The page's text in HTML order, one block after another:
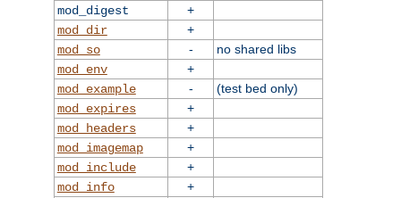
mod_digest
+
mod_dir
+
mod_so
-
no shared libs
mod_env
+
mod_example
-
(test bed only)
mod_expires
+
mod_headers
+
mod_imagemap
+
mod_include
+
mod_info
+